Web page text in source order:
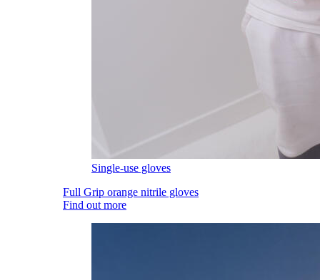
Single-use gloves
Full Grip orange nitrile gloves
Find out more